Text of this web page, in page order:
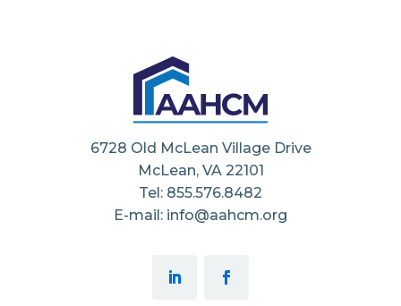
6728 Old McLean Village Drive
McLean, VA 22101
Tel: 855.576.8482
E-mail: info@aahcm.org